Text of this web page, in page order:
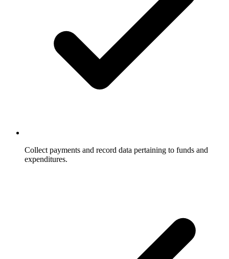
Collect payments and record data pertaining to funds and
expenditures.